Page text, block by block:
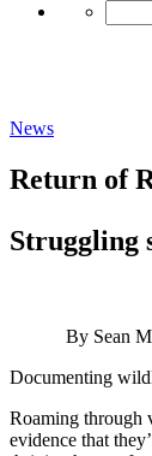
for:
News
Return of
Struggling
By Sean
Documenting
Roaming through
evidence that